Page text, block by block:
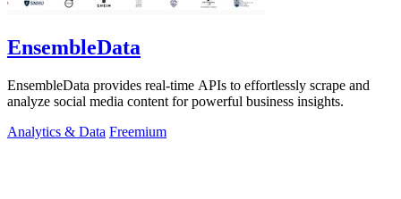
EnsembleData
EnsembleData provides real-time APIs to effortlessly scrape and
analyze social media content for powerful business insights.
Analytics & Data Freemium